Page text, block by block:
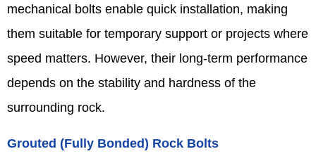
mechanical bolts enable quick installation, making
them suitable for temporary support or projects where
speed matters. However, their long-term performance
depends on the stability and hardness of the
surrounding rock.
Grouted (Fully Bonded) Rock Bolts